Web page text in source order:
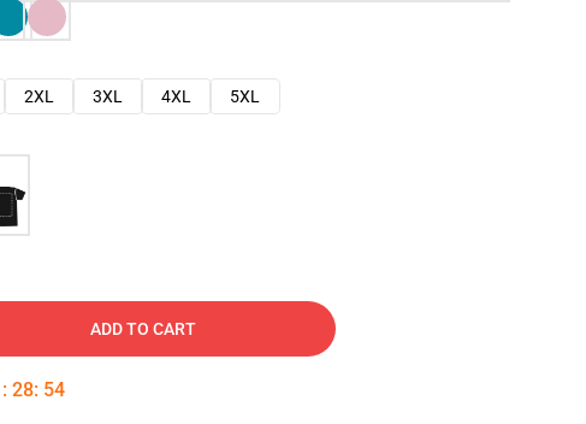
2XL 3XL 4XL
5XL
ADD TO CART
: 28: 53